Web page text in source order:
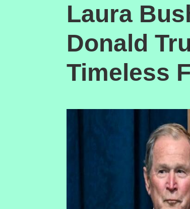
Laura
Donald
Timeless